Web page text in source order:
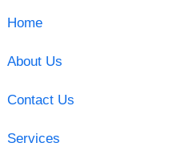
Home
About Us
Contact Us
Services